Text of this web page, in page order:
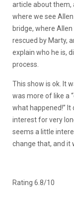
article about them,
where we see
bridge, where
rescued by Marty,
explain who he is,
process.
This show is ok. It
was more of like a
what happened!” It
interest for very
seems a little
change that, and it
Rating 6.8/10